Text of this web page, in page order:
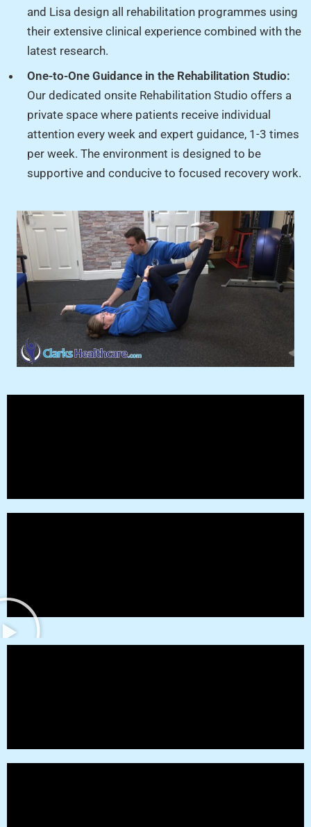
and Lisa design all rehabilitation programmes using
their extensive clinical experience combined with the
latest research.
One-to-One Guidance in the Rehabilitation Studio:
Our dedicated onsite Rehabilitation Studio offers a
private space where patients receive individual
attention every week and expert guidance, 1-3 times
per week. The environment is designed to be
supportive and conducive to focused recovery work.